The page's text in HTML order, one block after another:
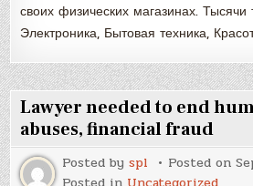
своих физических магазинах. Тысячи
Электроника, Бытовая техника,
Lawyer needed to end
abuses, financial fraud
Posted byspl Posted on